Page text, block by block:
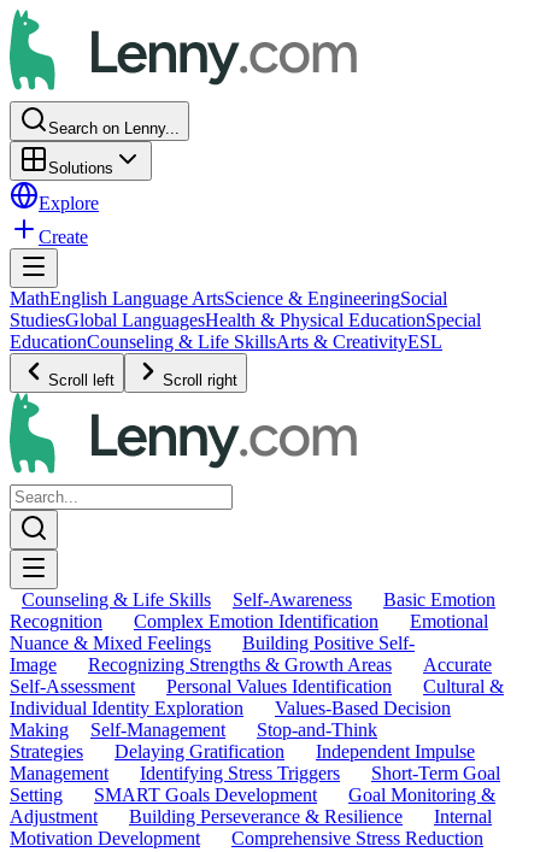
Search on Lenny...
Solutions
Explore
Create
MathEnglish Language ArtsScience & EngineeringSocial
StudiesGlobal LanguagesHealth & Physical EducationSpecial
EducationCounseling & Life SkillsArts & CreativityESL
Scroll left Scroll right
Counseling & Life Skills Self-Awareness
Basic Emotion
Recognition
Complex Emotion Identification
Emotional
Nuance & Mixed Feelings
Building Positive Self-
Image
Recognizing Strengths & Growth Areas
Accurate
Self-Assessment
Personal Values Identification
Cultural &
Individual Identity Exploration
Values-Based Decision
Making
Self-Management
Stop-and-Think
Strategies
Delaying Gratification
Independent Impulse
Management
Identifying Stress Triggers
Short-Term Goal
Setting
SMART Goals Development
Goal Monitoring &
Adjustment
Building Perseverance & Resilience
Internal
Motivation Development
Comprehensive Stress Reduction